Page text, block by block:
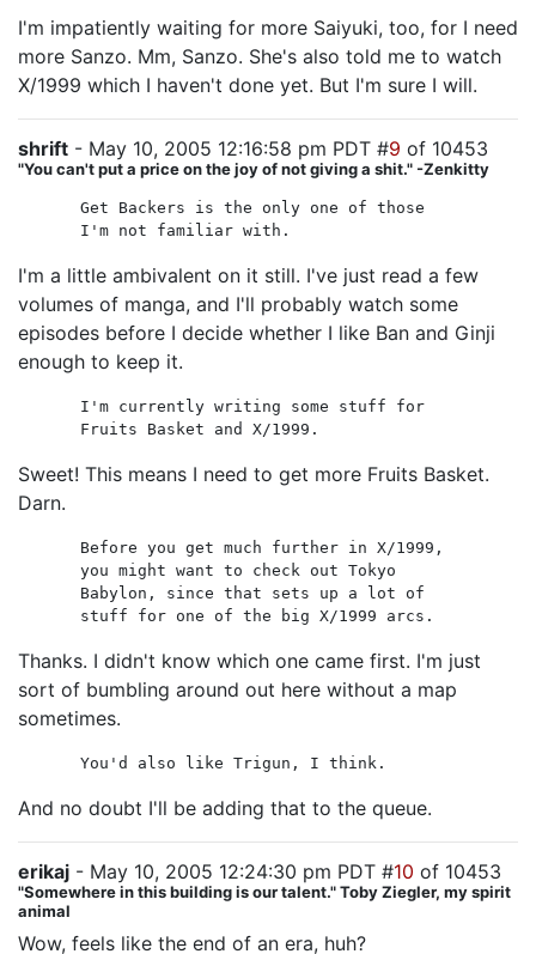
I'm impatiently waiting for more Saiyuki, too, for I need
more Sanzo. Mm, Sanzo. She's also told me to watch
X/1999 which I haven't done yet. But I'm sure I will.
shrift - May 10, 2005 12:16:58 pm PDT #9 of 10453
"You can't put a price on the joy of not giving a shit." -Zenkitty
Get Backers is the only one of those
I'm not familiar with.
I'm a little ambivalent on it still. I've just read a few
volumes of manga, and I'll probably watch some
episodes before I decide whether I like Ban and Ginji
enough to keep it.
I'm currently writing some stuff for
Fruits Basket and X/1999.
Sweet! This means I need to get more Fruits Basket.
Darn.
Before you get much further in X/1999,
you might want to check out Tokyo
Babylon, since that sets up a lot of
stuff for one of the big X/1999 arcs.
Thanks. I didn't know which one came first. I'm just
sort of bumbling around out here without a map
sometimes.
You'd also like Trigun, I think.
And no doubt I'll be adding that to the queue.
erikaj - May 10, 2005 12:24:30 pm PDT #10 of 10453
"Somewhere in this building is our talent." Toby Ziegler, my spirit
animal
Wow, feels like the end of an era, huh?